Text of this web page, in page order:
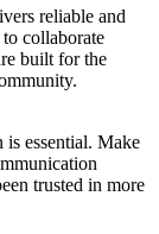
reliable and
collaborate
built for the
essential. Make
trusted in more